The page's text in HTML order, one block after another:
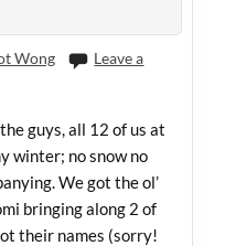
Wong
Leave a
guys, all 12 of us at
winter; no snow no
We got the ol’
bringing along 2 of
their names (sorry!